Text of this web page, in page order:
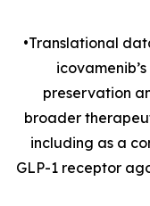
•Translational
preservation
broader
including as a
GLP-1 receptor